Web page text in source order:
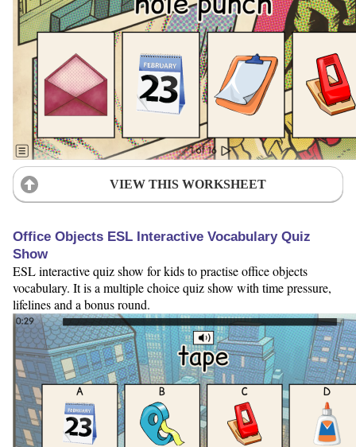
VIEW THIS WORKSHEET
Office Objects ESL Interactive Vocabulary Quiz
Show
ESL interactive quiz show for kids to practise office objects
vocabulary. It is a multiple choice quiz show with time pressure,
lifelines and a bonus round.